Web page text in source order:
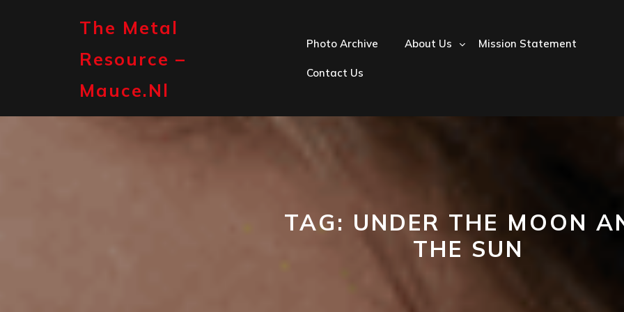
The Metal
Resource –
Mauce.nl
Photo Archive About Us Mission Statement
Contact Us
TAG: UNDER THE MOON
THE SUN